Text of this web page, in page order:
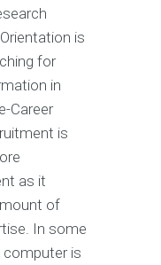
is
for
in
Career
is
as it
of
In some
is